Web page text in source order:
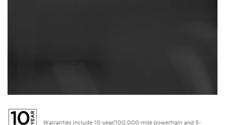
Warranties include 10-year/100,000-mile powertrain and 5-